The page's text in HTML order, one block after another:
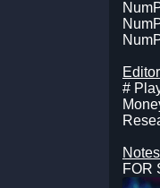
#
Notes
FOR